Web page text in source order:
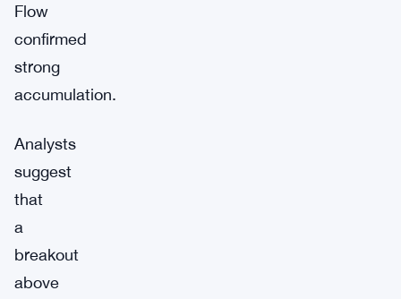
Flow
confirmed
strong
accumulation.
Analysts
suggest
that
a
breakout
above